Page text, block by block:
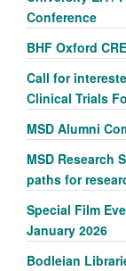
Conference
BHF Oxford
Call for
Clinical Trials
MSD Alumni
MSD Research
paths for
Special Film
January 2026
Bodleian